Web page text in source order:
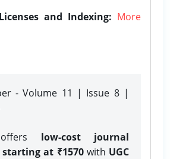
and Indexing: More
- Volume 11 | Issue 8 |
offers low-cost journal
at ₹1570with UGC